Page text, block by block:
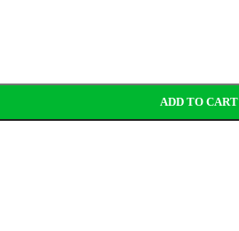
ADD TO CART